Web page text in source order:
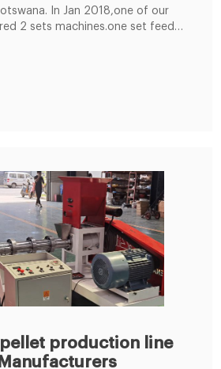
In Jan 2018,one of our
2 sets machines.one set feed
crusher and feed pellet mill before
,the machine is ready to send
production line